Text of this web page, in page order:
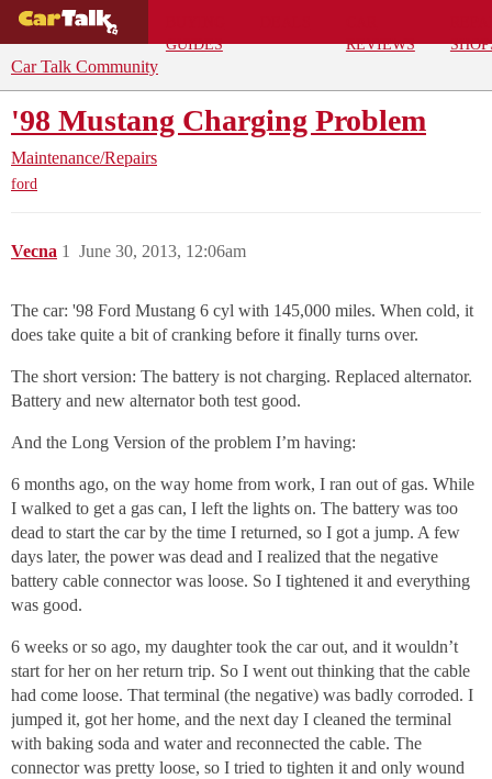
GUIDES
REVIEWS
Car Talk Community
'98 Mustang Charging Problem
Maintenance/Repairs
ford
Vecna June 30, 2013, 12:06am
1
The car: '98 Ford Mustang 6 cyl with 145,000 miles. When cold, it
does take quite a bit of cranking before it finally turns over.
The short version: The battery is not charging. Replaced alternator.
Battery and new alternator both test good.
And the Long Version of the problem I’m having:
6 months ago, on the way home from work, I ran out of gas. While
I walked to get a gas can, I left the lights on. The battery was too
dead to start the car by the time I returned, so I got a jump. A few
days later, the power was dead and I realized that the negative
battery cable connector was loose. So I tightened it and everything
was good.
6 weeks or so ago, my daughter took the car out, and it wouldn’t
start for her on her return trip. So I went out thinking that the cable
had come loose. That terminal (the negative) was badly corroded. I
jumped it, got her home, and the next day I cleaned the terminal
with baking soda and water and reconnected the cable. The
connector was pretty loose, so I tried to tighten it and only wound